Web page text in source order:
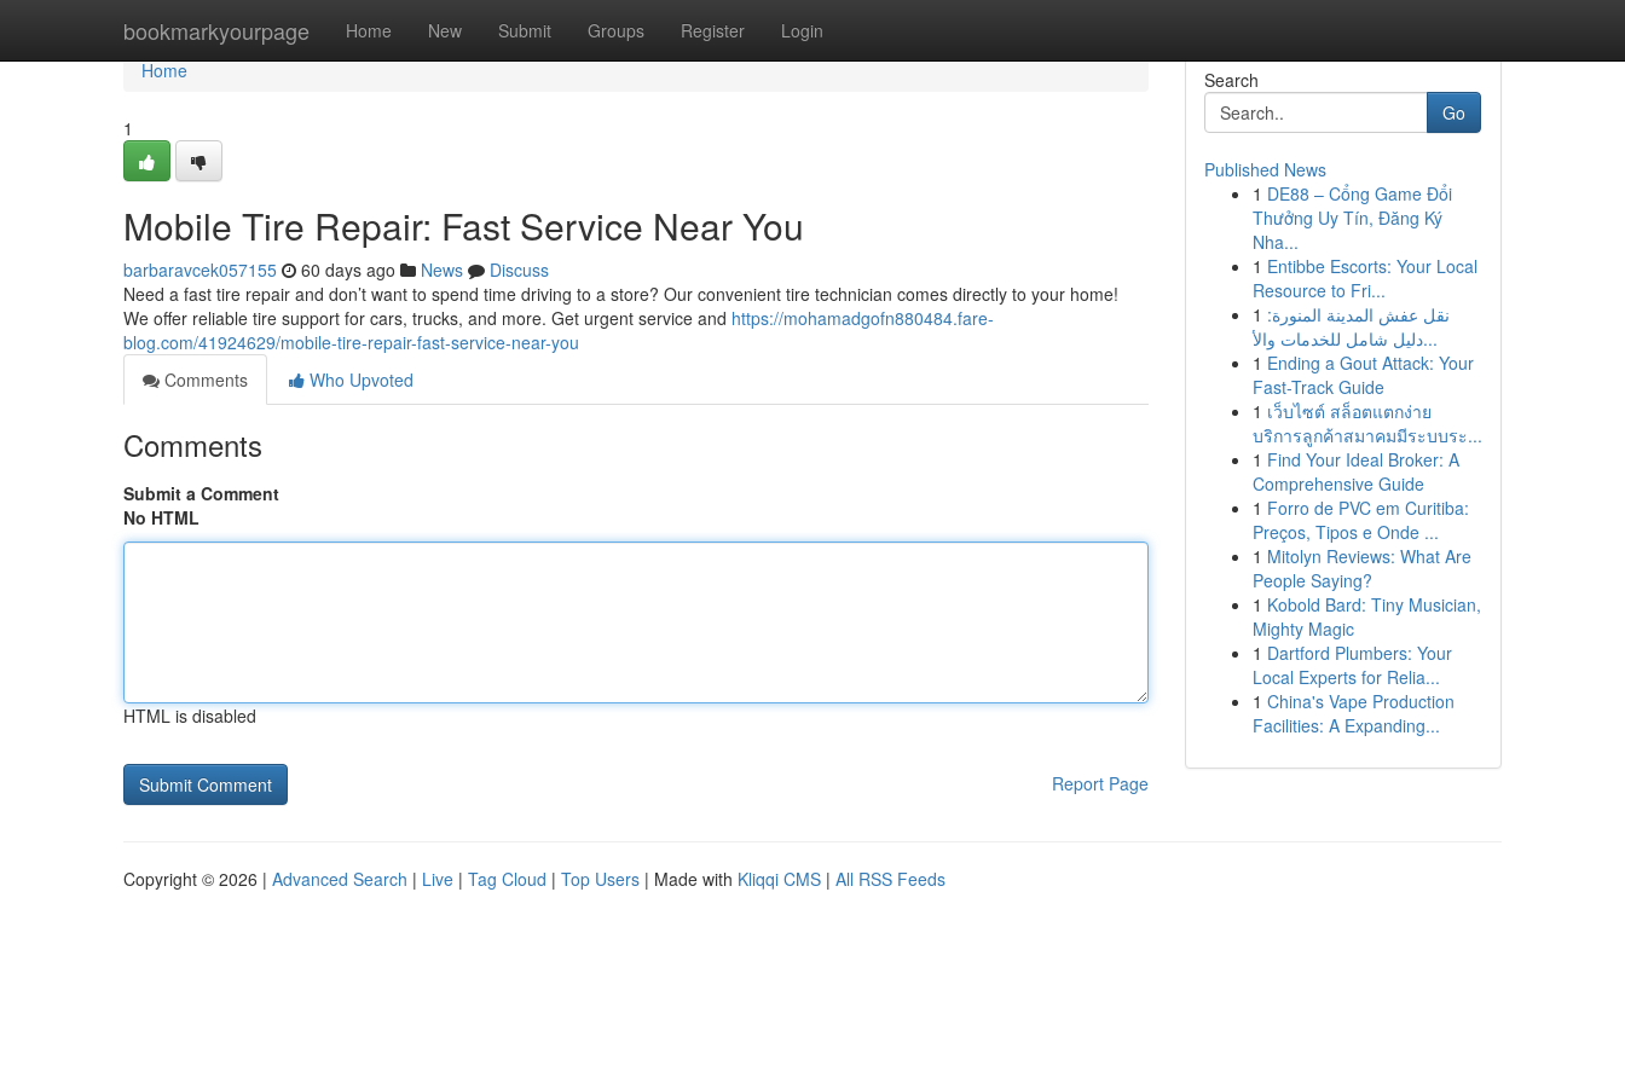
bookmarkyourpage Home New Submit Groups Register Login
Home
Home
1
Mobile Tire Repair: Fast Service Near You
barbaravcek057155 60 days ago News
Discuss
Need a fast tire repair and don’t want to spend time driving to a store? Our convenient tire technician comes directly to your home!
We offer reliable tire support for cars, trucks, and more. Get urgent service and https://mohamadgofn880484.fare-
blog.com/41924629/mobile-tire-repair-fast-service-near-you
Comments
Who Upvoted
Comments
Submit a Comment
No HTML
HTML is disabled
Report Page
Search
Go
Published News
1 DE88 – Cổng Game Đổi
Thưởng Uy Tín, Đăng Ký
Nha...
1 Entibbe Escorts: Your Local
Resource to Fri...
1 نقل عفش المدينة المنورة:
دليل شامل للخدمات والأ...
1 Ending a Gout Attack: Your
Fast-Track Guide
1 เว็บไซต์ สล็อตแตกง่าย
บริการลูกค้าสมาคมมีระบบระ...
1 Find Your Ideal Broker: A
Comprehensive Guide
1 Forro de PVC em Curitiba:
Preços, Tipos e Onde ...
1 Mitolyn Reviews: What Are
People Saying?
1 Kobold Bard: Tiny Musician,
Mighty Magic
1 Dartford Plumbers: Your
Local Experts for Relia...
1 China's Vape Production
Facilities: A Expanding...
Copyright © 2026 | Advanced Search | Live | Tag Cloud | Top Users | Made with Kliqqi CMS | All RSS Feeds